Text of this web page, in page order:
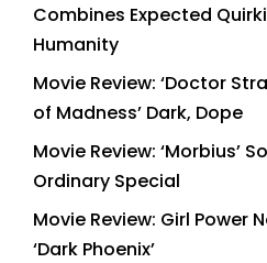
Combines Expected
Humanity
Movie Review: ‘Doctor
of Madness’ Dark, Dope
Movie Review: ‘Morbius’
Ordinary Special
Movie Review: Girl Power
‘Dark Phoenix’